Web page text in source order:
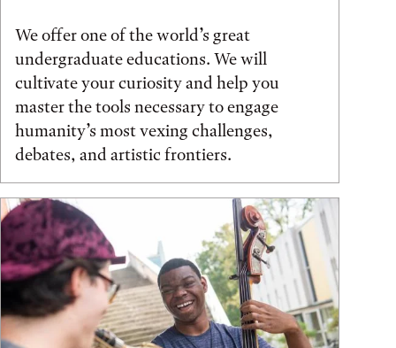
We offer one of the world’s great
undergraduate educations. We will
cultivate your curiosity and help you
master the tools necessary to engage
humanity’s most vexing challenges,
debates, and artistic frontiers.